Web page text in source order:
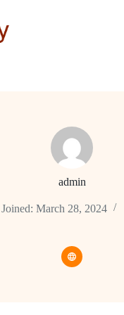
admin
Joined: March 28, 2024